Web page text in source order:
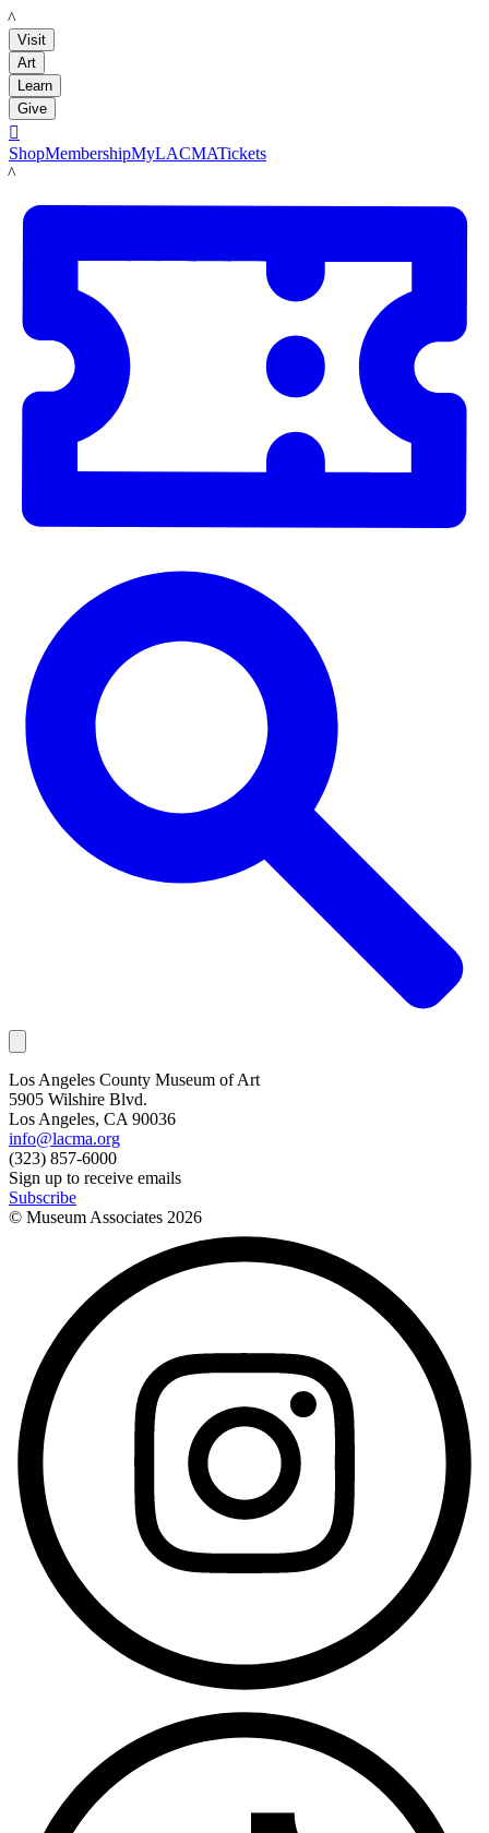
LACMA
Visit
Art
Learn
Give

ShopMembershipMyLACMATickets
LACMA
Los Angeles County Museum of Art
5905 Wilshire Blvd.
Los Angeles, CA 90036
info@lacma.org
(323) 857-6000
Sign up to receive emails
Subscribe
© Museum Associates 2026